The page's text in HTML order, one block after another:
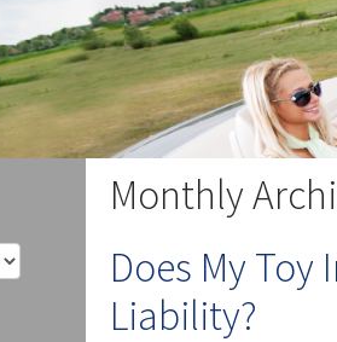
Monthly
Does My Toy
Liability?